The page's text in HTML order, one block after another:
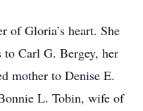
of Gloria’s heart. She
to Carl G. Bergey, her
mother to Denise E.
L. Tobin, wife of